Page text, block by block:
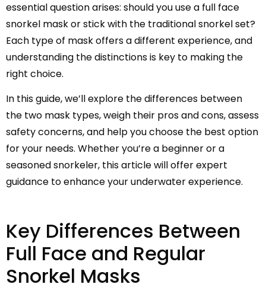
essential question arises: should you use a full face
snorkel mask or stick with the traditional snorkel set?
Each type of mask offers a different experience, and
understanding the distinctions is key to making the
right choice.
In this guide, we’ll explore the differences between
the two mask types, weigh their pros and cons, assess
safety concerns, and help you choose the best option
for your needs. Whether you’re a beginner or a
seasoned snorkeler, this article will offer expert
guidance to enhance your underwater experience.
Key Differences Between
Full Face and Regular
Snorkel Masks